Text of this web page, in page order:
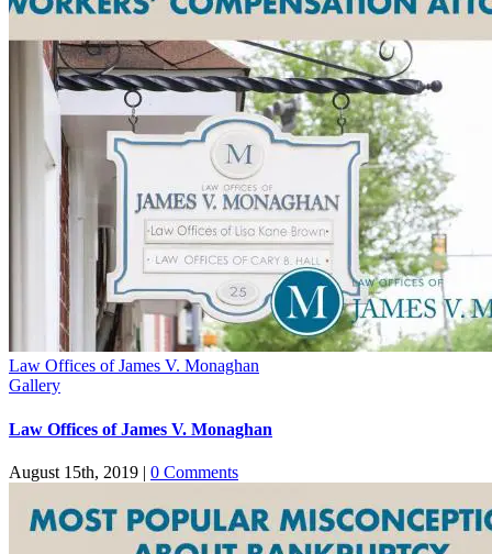
Law Offices of James V. Monaghan
Gallery
Law Offices of James V. Monaghan
August 15th, 2019 | 0 Comments